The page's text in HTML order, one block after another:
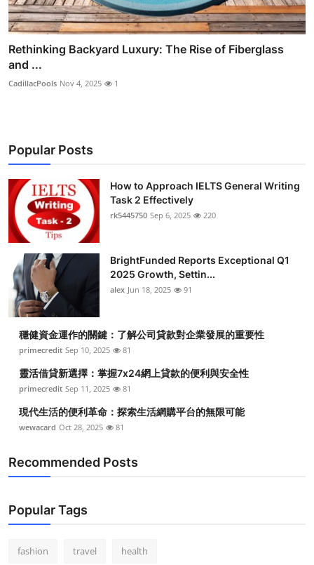
Rethinking Backyard Luxury: The Rise of Fiberglass
and ...
CadillacPools Nov 4, 2025 1
Popular Posts
How to Approach IELTS General Writing
Task 2 Effectively
rk5445750 Sep 6, 2025 220
BrightFunded Reports Exceptional Q1
2025 Growth, Settin...
alex Jun 18, 2025 91
穩健資金運作的關鍵：了解公司貸款對企業發展的重要性
primecredit Sep 10, 2025 81
靈活借貸新選擇：掌握7x24網上貸款的便利與安全性
primecredit Sep 11, 2025 81
現代生活的便利革命：探索生活網購平台的無限可能
wewacard Oct 28, 2025 81
Recommended Posts
Popular Tags
fashion travel health